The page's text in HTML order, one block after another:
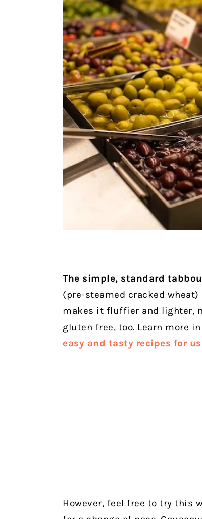
The simple, standard
(pre-steamed cracked
makes it fluffier and lighter,
gluten free, too. Learn more
easy and tasty recipes for
However, feel free to try this